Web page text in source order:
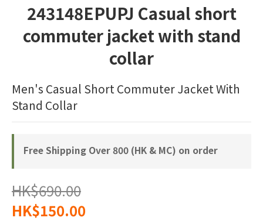
Father's Day Special Offer: Purchase any 2 items
between 01/06/2026 and 30/06/2026 and receive
an extra 15% discount, excluding promotional
items.
Sign Up as a member and enjoy $100 cash rebate
for your first purchase of $800 or more.
243148EPUPJ Casual short
commuter jacket with stand
collar
Men's Casual Short Commuter Jacket With
Stand Collar
Free Shipping Over 800 (HK & MC) on order
HK$690.00
HK$150.00